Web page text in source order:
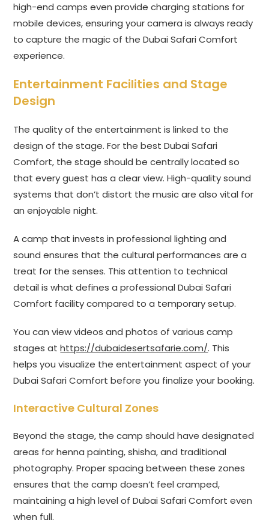
high-end camps even provide charging stations for
mobile devices, ensuring your camera is always ready
to capture the magic of the Dubai Safari Comfort
experience.
Entertainment Facilities and Stage
Design
The quality of the entertainment is linked to the
design of the stage. For the best Dubai Safari
Comfort, the stage should be centrally located so
that every guest has a clear view. High-quality sound
systems that don’t distort the music are also vital for
an enjoyable night.
A camp that invests in professional lighting and
sound ensures that the cultural performances are a
treat for the senses. This attention to technical
detail is what defines a professional Dubai Safari
Comfort facility compared to a temporary setup.
You can view videos and photos of various camp
stages athttps://dubaidesertsafarie.com/. This
helps you visualize the entertainment aspect of your
Dubai Safari Comfort before you finalize your booking.
Interactive Cultural Zones
Beyond the stage, the camp should have designated
areas for henna painting, shisha, and traditional
photography. Proper spacing between these zones
ensures that the camp doesn’t feel cramped,
maintaining a high level of Dubai Safari Comfort even
when full.